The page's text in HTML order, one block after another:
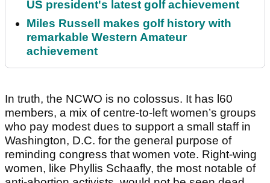
US president's latest golf achievement
Miles Russell makes golf history with
remarkable Western Amateur
achievement
In truth, the NCWO is no colossus. It has l60
members, a mix of centre-to-left women’s groups
who pay modest dues to support a small staff in
Washington, D.C. for the general purpose of
reminding congress that women vote. Right-wing
women, like Phyllis Schaafly, the most notable of